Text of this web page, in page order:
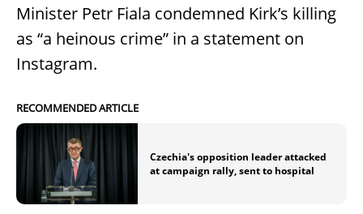
Minister Petr Fiala condemned Kirk’s killing
as “a heinous crime” in a statement on
Instagram.
RECOMMENDED ARTICLE
Czechia's opposition leader attacked
at campaign rally, sent to hospital